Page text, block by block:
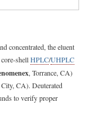
concentrated, the eluent
shellHPLC/UHPLC
, Torrance, CA)
CA). Deuterated
to verify proper